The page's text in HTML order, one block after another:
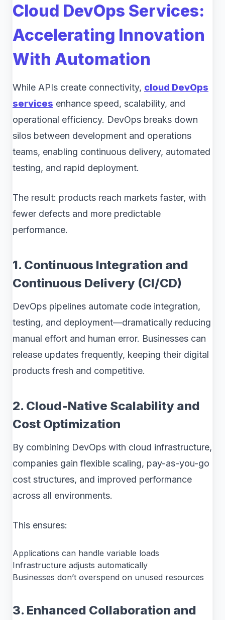
Cloud DevOps Services:
Accelerating Innovation
With Automation
While APIs create connectivity, cloud DevOps
services enhance speed, scalability, and
operational efficiency. DevOps breaks down
silos between development and operations
teams, enabling continuous delivery, automated
testing, and rapid deployment.
The result: products reach markets faster, with
fewer defects and more predictable
performance.
1. Continuous Integration and
Continuous Delivery (CI/CD)
DevOps pipelines automate code integration,
testing, and deployment—dramatically reducing
manual effort and human error. Businesses can
release updates frequently, keeping their digital
products fresh and competitive.
2. Cloud-Native Scalability and
Cost Optimization
By combining DevOps with cloud infrastructure,
companies gain flexible scaling, pay-as-you-go
cost structures, and improved performance
across all environments.
This ensures:
Applications can handle variable loads
Infrastructure adjusts automatically
Businesses don’t overspend on unused resources
3. Enhanced Collaboration and